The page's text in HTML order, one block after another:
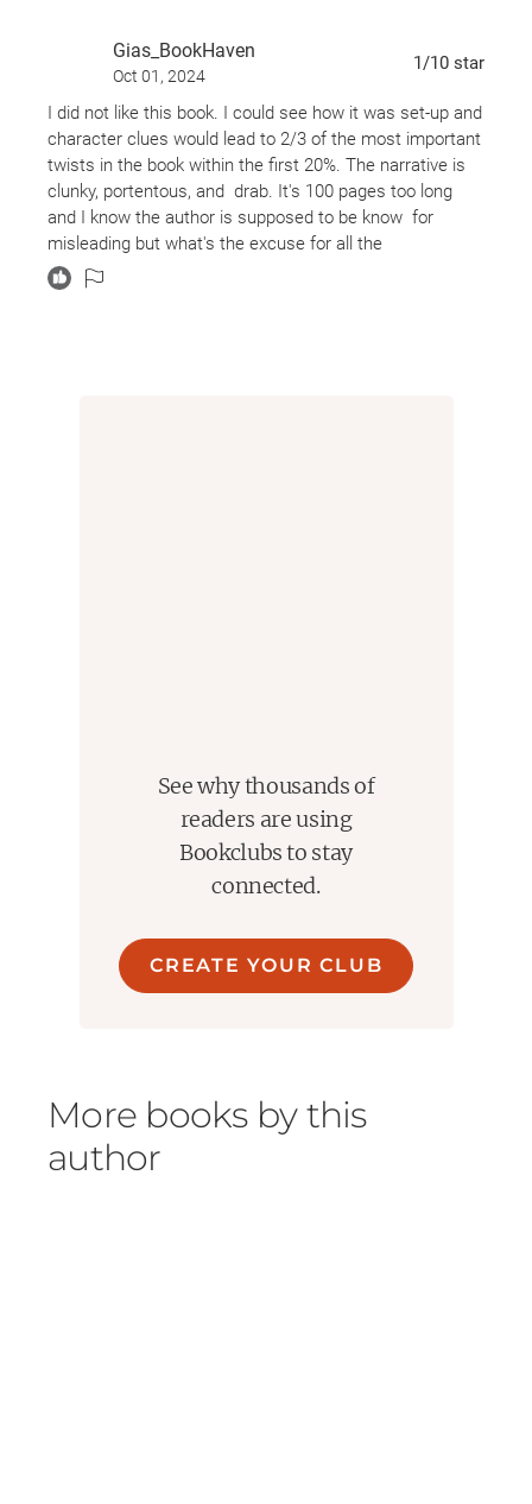
Gias_BookHaven
Oct 01, 2024
1/10 star
I did not like this book. I could see how it was set-up and
character clues would lead to 2/3 of the most important
twists in the book within the first 20%. The narrative is
clunky, portentous, and drab. It's 100 pages too long
and I know the author is supposed to be know for
misleading but what's the excuse for all the
homophobia?!!?? Cole was different. Ok, and? Why the
jump to the horrible bullying?
See why thousands of
readers are using
Bookclubs to stay
connected.
CREATE YOUR CLUB
More books by this
author